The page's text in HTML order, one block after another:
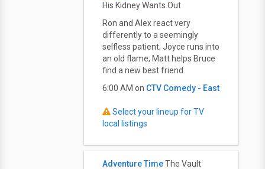
His Kidney Wants Out
Ron and Alex react very
differently to a seemingly
selfless patient; Joyce runs into
an old flame; Matt helps Bruce
find a new best friend.
6:00 AM on CTV Comedy - East
Select your lineup for TV
local listings
Adventure TimeThe Vault